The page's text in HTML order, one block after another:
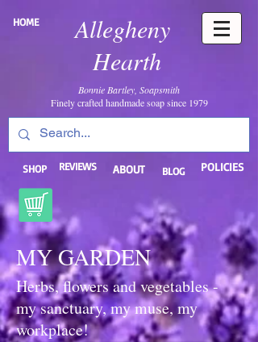
Allegheny
Hearth
HOME
Bonnie Bartley, Soapsmith
Finely crafted handmade soap since 1979
SHOP REVIEWS ABOUT BLOG POLICIES
MY GARDEN
Herbs, flowers and vegetables -
my sanctuary, my muse, my
workplace!